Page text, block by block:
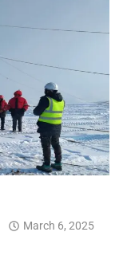
March 6, 2025